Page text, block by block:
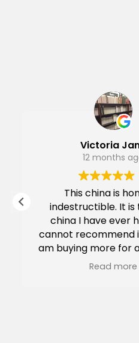
Victoria
12 months
This china is
indestructible. It is
china I have ever
cannot recommend
am buying more for
for our
Read more